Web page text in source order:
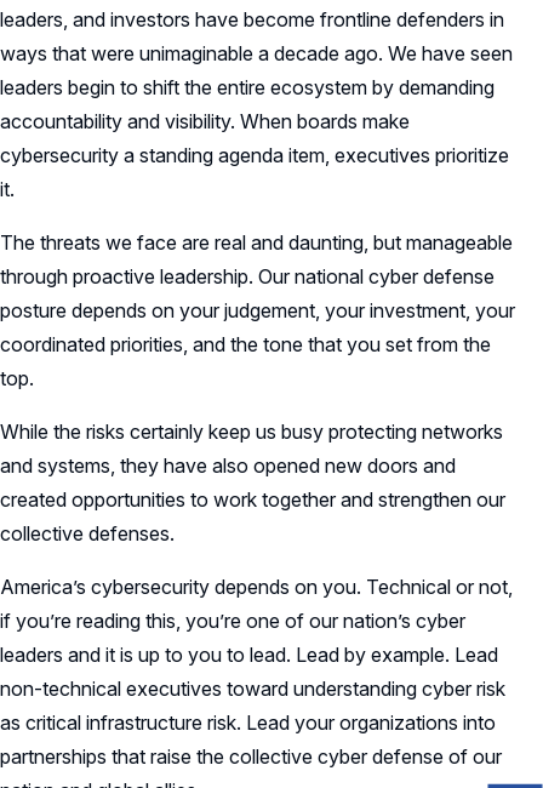
leaders, and investors have become frontline defenders in
ways that were unimaginable a decade ago. We have seen
leaders begin to shift the entire ecosystem by demanding
accountability and visibility. When boards make
cybersecurity a standing agenda item, executives prioritize
it.
The threats we face are real and daunting, but manageable
through proactive leadership. Our national cyber defense
posture depends on your judgement, your investment, your
coordinated priorities, and the tone that you set from the
top.
While the risks certainly keep us busy protecting networks
and systems, they have also opened new doors and
created opportunities to work together and strengthen our
collective defenses.
America’s cybersecurity depends on you. Technical or not,
if you’re reading this, you’re one of our nation’s cyber
leaders and it is up to you to lead. Lead by example. Lead
non-technical executives toward understanding cyber risk
as critical infrastructure risk. Lead your organizations into
partnerships that raise the collective cyber defense of our